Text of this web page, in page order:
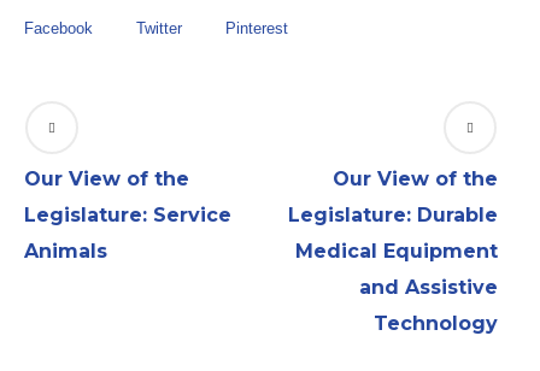
Facebook Twitter Pinterest
Our View of the
Legislature: Service
Animals
Our View of the
Legislature: Durable
Medical Equipment
and Assistive
Technology